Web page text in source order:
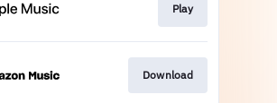
Play
Download